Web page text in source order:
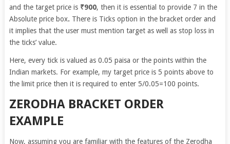
and the target price is ₹900, then it is essential to provide 7 in the
Absolute price box. There is Ticks option in the bracket order and
it implies that the user must mention target as well as stop loss in
the ticks’ value.
Here, every tick is valued as 0.05 paisa or the points within the
Indian markets. For example, my target price is 5 points above to
the limit price then it is required to enter 5/0.05=100 points.
ZERODHA BRACKET ORDER
EXAMPLE
Now, assuming you are familiar with the features of the Zerodha